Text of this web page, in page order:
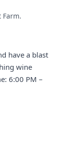
Farm.
have a blast
wine
6:00 PM –